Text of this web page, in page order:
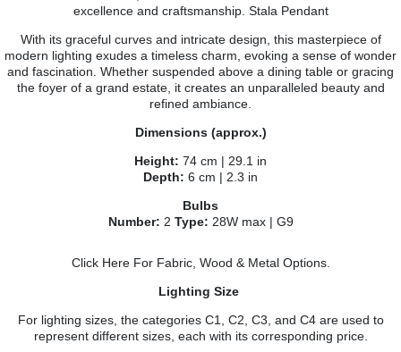
excellence and craftsmanship. Stala Pendant
With its graceful curves and intricate design, this masterpiece of
modern lighting exudes a timeless charm, evoking a sense of wonder
and fascination. Whether suspended above a dining table or gracing
the foyer of a grand estate, it creates an unparalleled beauty and
refined ambiance.
Dimensions (approx.)
Height: 74 cm | 29.1 in
Depth: 6 cm | 2.3 in
Bulbs
Number: 2 Type: 28W max | G9
Click HereFor Fabric, Wood & Metal Options.
Lighting Size
For lighting sizes, the categories C1, C2, C3, and C4 are used to
represent different sizes, each with its corresponding price.